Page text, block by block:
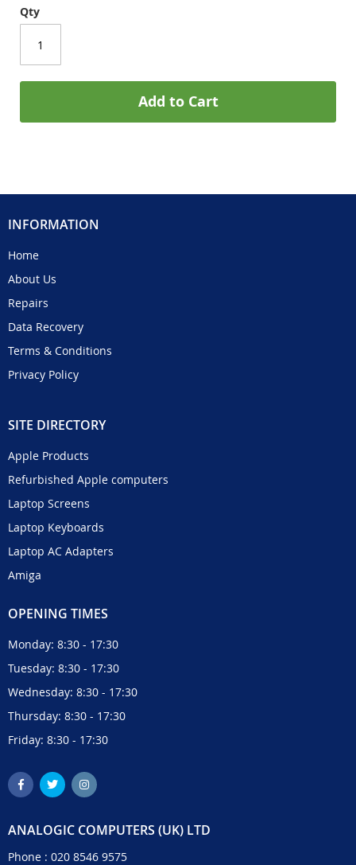
Qty
Add to Cart
INFORMATION
Home
About Us
Repairs
Data Recovery
Terms & Conditions
Privacy Policy
SITE DIRECTORY
Apple Products
Refurbished Apple computers
Laptop Screens
Laptop Keyboards
Laptop AC Adapters
Amiga
OPENING TIMES
Monday: 8:30 - 17:30
Tuesday: 8:30 - 17:30
Wednesday: 8:30 - 17:30
Thursday: 8:30 - 17:30
Friday: 8:30 - 17:30
ANALOGIC COMPUTERS (UK) LTD
Phone : 020 8546 9575